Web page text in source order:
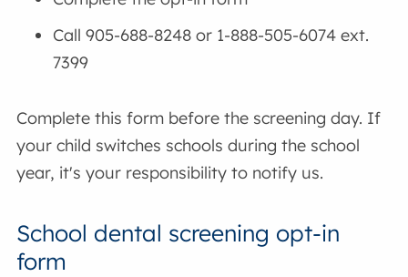
Call 905-688-8248 or 1-888-505-6074 ext.
7399
Complete this form before the screening day. If
your child switches schools during the school
year, it's your responsibility to notify us.
School dental screening opt-in
form